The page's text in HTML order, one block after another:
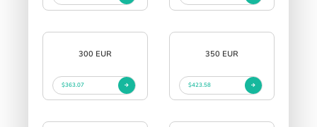
300 EUR
$363.07
350 EUR
$423.58